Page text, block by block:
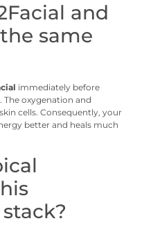
and
same
immediately before
oxygenation and
cells. Consequently, your
better and heals much